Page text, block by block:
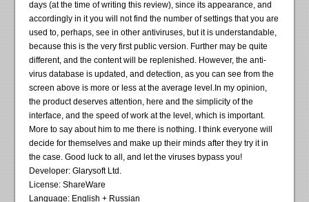
days (at the time of writing this review), since its appearance, and
accordingly in it you will not find the number of settings that you are
used to, perhaps, see in other antiviruses, but it is understandable,
because this is the very first public version. Further may be quite
different, and the content will be replenished. However, the anti-
virus database is updated, and detection, as you can see from the
screen above is more or less at the average level.In my opinion,
the product deserves attention, here and the simplicity of the
interface, and the speed of work at the level, which is important.
More to say about him to me there is nothing. I think everyone will
decide for themselves and make up their minds after they try it in
the case. Good luck to all, and let the viruses bypass you!
Developer: Glarysoft Ltd.
License: ShareWare
Language: English + Russian